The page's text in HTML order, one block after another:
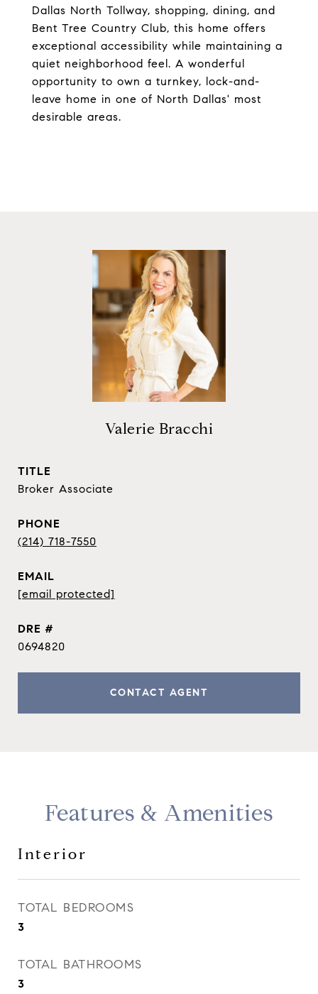
Dallas North Tollway, shopping, dining, and
Bent Tree Country Club, this home offers
exceptional accessibility while maintaining a
quiet neighborhood feel. A wonderful
opportunity to own a turnkey, lock-and-
leave home in one of North Dallas' most
desirable areas.
Valerie Bracchi
TITLE
Broker Associate
PHONE
(214) 718-7550
EMAIL
[email protected]
DRE #
0694820
CONTACT AGENT
Features & Amenities
Interior
TOTAL BEDROOMS
3
TOTAL BATHROOMS
3